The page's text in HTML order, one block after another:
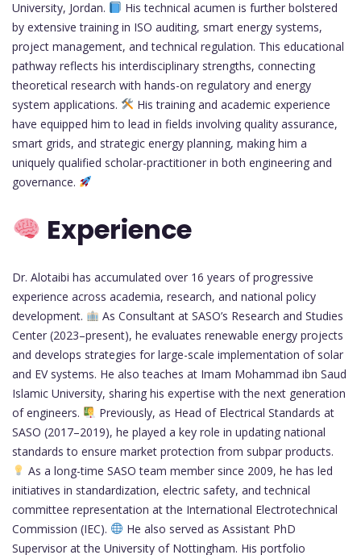
University, Jordan.
His technical acumen is further bolstered
by extensive training in ISO auditing, smart energy systems,
project management, and technical regulation. This educational
pathway reflects his interdisciplinary strengths, connecting
theoretical research with hands-on regulatory and energy
system applications.
His training and academic experience
have equipped him to lead in fields involving quality assurance,
smart grids, and strategic energy planning, making him a
uniquely qualified scholar-practitioner in both engineering and
governance.
Experience
Dr. Alotaibi has accumulated over 16 years of progressive
experience across academia, research, and national policy
development.
As Consultant at SASO’s Research and Studies
Center (2023–present), he evaluates renewable energy projects
and develops strategies for large-scale implementation of solar
and EV systems. He also teaches at Imam Mohammad ibn Saud
Islamic University, sharing his expertise with the next generation
of engineers.
Previously, as Head of Electrical Standards at
SASO (2017–2019), he played a key role in updating national
standards to ensure market protection from subpar products.
As a long-time SASO team member since 2009, he has led
initiatives in standardization, electric safety, and technical
committee representation at the International Electrotechnical
Commission (IEC).
He also served as Assistant PhD
Supervisor at the University of Nottingham. His portfolio